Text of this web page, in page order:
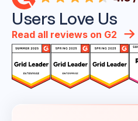
Users Love Us
Read all reviews on G2